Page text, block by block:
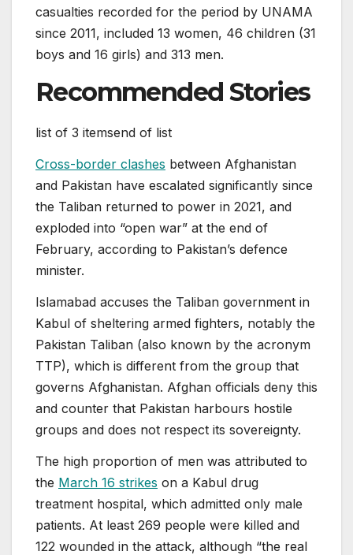
casualties recorded for the period by UNAMA
since 2011, included 13 women, 46 children (31
boys and 16 girls) and 313 men.
Recommended Stories
list of 3 itemsend of list
Cross-border clashes between Afghanistan
and Pakistan have escalated significantly since
the Taliban returned to power in 2021, and
exploded into “open war” at the end of
February, according to Pakistan’s defence
minister.
Islamabad accuses the Taliban government in
Kabul of sheltering armed fighters, notably the
Pakistan Taliban (also known by the acronym
TTP), which is different from the group that
governs Afghanistan. Afghan officials deny this
and counter that Pakistan harbours hostile
groups and does not respect its sovereignty.
The high proportion of men was attributed to
the March 16 strikes on a Kabul drug
treatment hospital, which admitted only male
patients. At least 269 people were killed and
122 wounded in the attack, although “the real